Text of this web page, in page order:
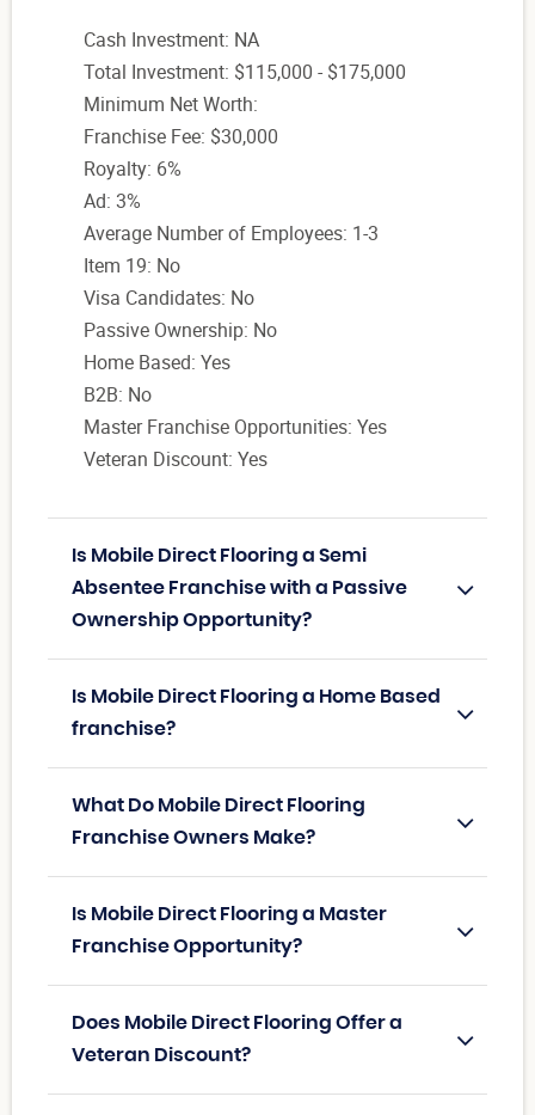
Cash Investment: NA
Total Investment: $115,000 - $175,000
Minimum Net Worth:
Franchise Fee: $30,000
Royalty: 6%
Ad: 3%
Average Number of Employees: 1-3
Item 19: No
Visa Candidates: No
Passive Ownership: No
Home Based: Yes
B2B: No
Master Franchise Opportunities: Yes
Veteran Discount: Yes
Is Mobile Direct Flooring a Semi
Absentee Franchise with a Passive
Ownership Opportunity?
Is Mobile Direct Flooring a Home Based
franchise?
What Do Mobile Direct Flooring
Franchise Owners Make?
Is Mobile Direct Flooring a Master
Franchise Opportunity?
Does Mobile Direct Flooring Offer a
Veteran Discount?